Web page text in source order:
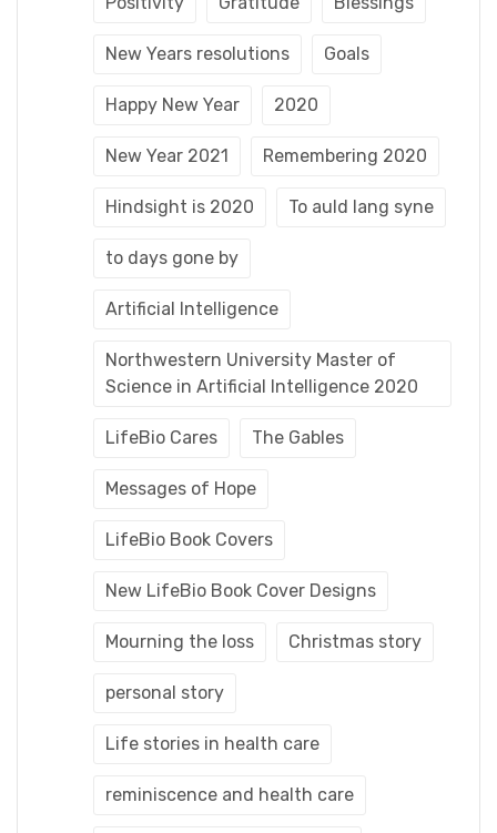
New Years resolutions Goals
Happy New Year 2020
New Year 2021 Remembering 2020
Hindsight is 2020 To auld lang syne
to days gone by
Artificial Intelligence
Northwestern University Master of
Science in Artificial Intelligence 2020
LifeBio Cares The Gables
Messages of Hope
LifeBio Book Covers
New LifeBio Book Cover Designs
Mourning the loss Christmas story
personal story
Life stories in health care
reminiscence and health care